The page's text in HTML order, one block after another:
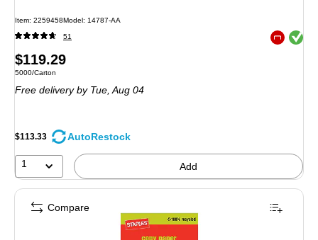
Item: 2259458Model: 14787-AA
51 Exited
Price
is
$119.29
Unit of measure 5000/Carton
5000/Carton
Free deliveryby Tue, Aug 04
$113.33 AutoRestock
1 Add
Compare